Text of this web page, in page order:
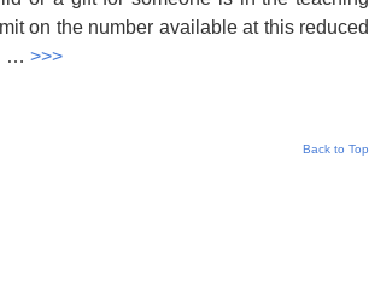
on the number available at this reduced
… >>>
Back to Top